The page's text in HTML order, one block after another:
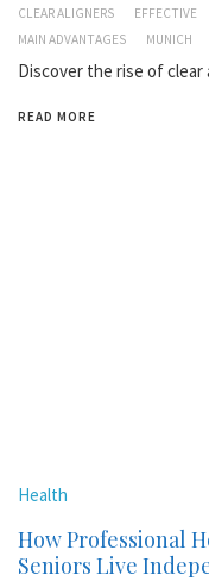
CLEAR ALIGNERS
EFFECTIVE
MAIN ADVANTAGES
MUNICH
Discover the rise of
READ MORE
Health
How Professional
Seniors Live